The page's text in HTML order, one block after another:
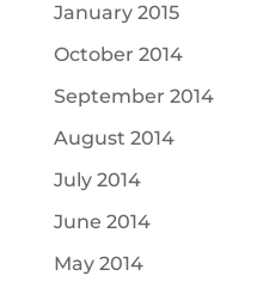
January 2015
October 2014
September 2014
August 2014
July 2014
June 2014
May 2014